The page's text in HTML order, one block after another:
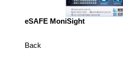
eSAFE MoniSight
Back